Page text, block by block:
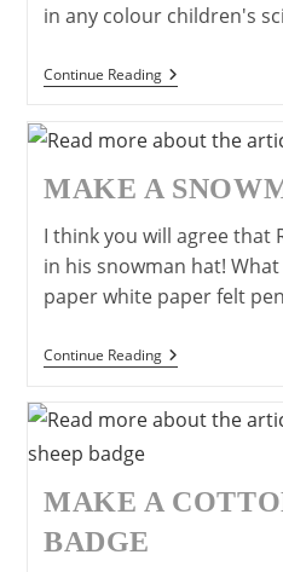
in any colour children's
Continue ReadingHomemade
Paper
MAKE A
I think you will agree that
in his snowman hat!
paper white paper felt
Continue ReadingMake
A
Hat
MAKE A
BADGE